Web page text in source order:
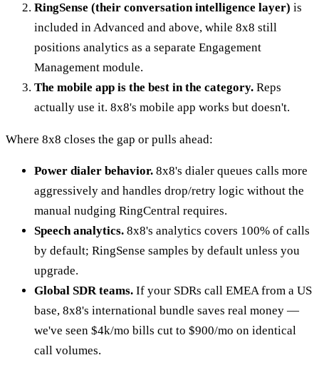
RingSense (their conversation intelligence layer) is
included in Advanced and above, while 8x8 still
positions analytics as a separate Engagement
Management module.
The mobile app is the best in the category. Reps
actually use it. 8x8's mobile app works but doesn't.
Where 8x8 closes the gap or pulls ahead:
Power dialer behavior. 8x8's dialer queues calls more
aggressively and handles drop/retry logic without the
manual nudging RingCentral requires.
Speech analytics. 8x8's analytics covers 100% of calls
by default; RingSense samples by default unless you
upgrade.
Global SDR teams. If your SDRs call EMEA from a US
base, 8x8's international bundle saves real money —
we've seen $4k/mo bills cut to $900/mo on identical
call volumes.